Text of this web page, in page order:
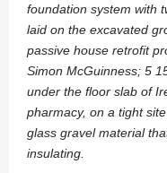
foundation system with
laid on the excavated
passive house retrofit
Simon McGuinness; 5
under the floor slab of
pharmacy, on a tight
glass gravel material
insulating.